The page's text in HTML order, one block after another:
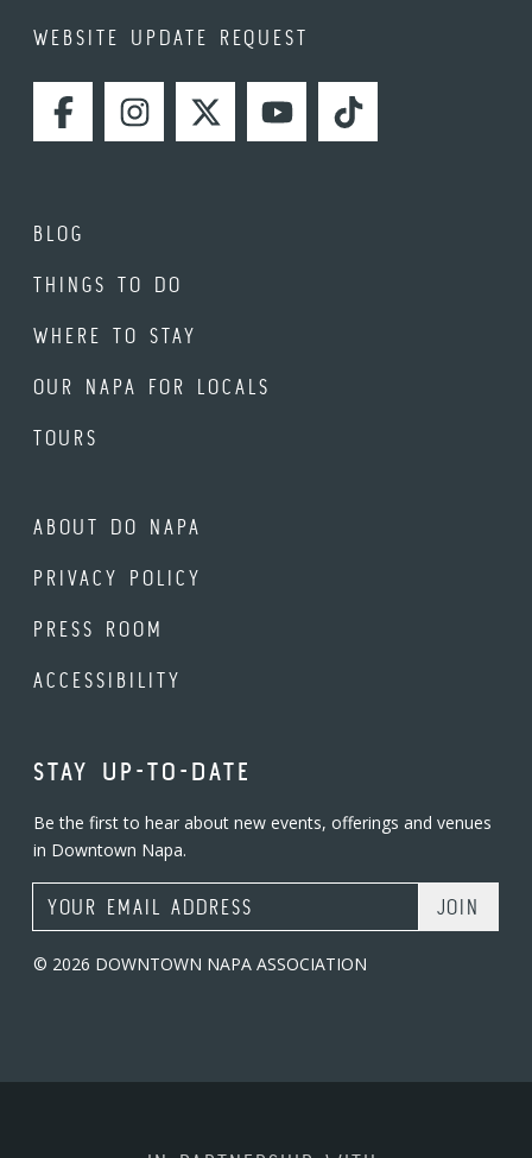
WEBSITE UPDATE REQUEST
FACEBOOKINSTAGRAMTWITTERYOUTUBETIKTOK
BLOG
THINGS TO DO
WHERE TO STAY
OUR NAPA FOR LOCALS
TOURS
ABOUT DO NAPA
PRIVACY POLICY
PRESS ROOM
ACCESSIBILITY
STAY UP-TO-DATE
Be the first to hear about new events, offerings and venues
in Downtown Napa.
Email Address
© 2026 DOWNTOWN NAPA ASSOCIATION